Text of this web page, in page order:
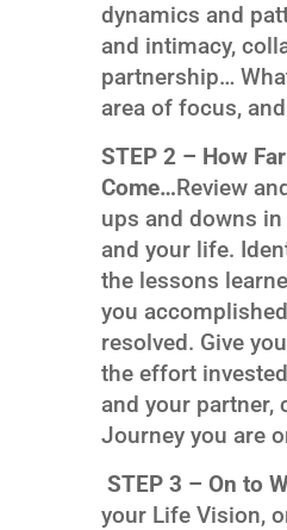
dynamics and
and intimacy,
partnership…
area of focus,
STEP 2 – How
Come…Review
ups and downs
and your life.
the lessons
you
resolved. Give
the effort
and your partner,
Journey you are
STEP 3 – On to
your Life Vision,